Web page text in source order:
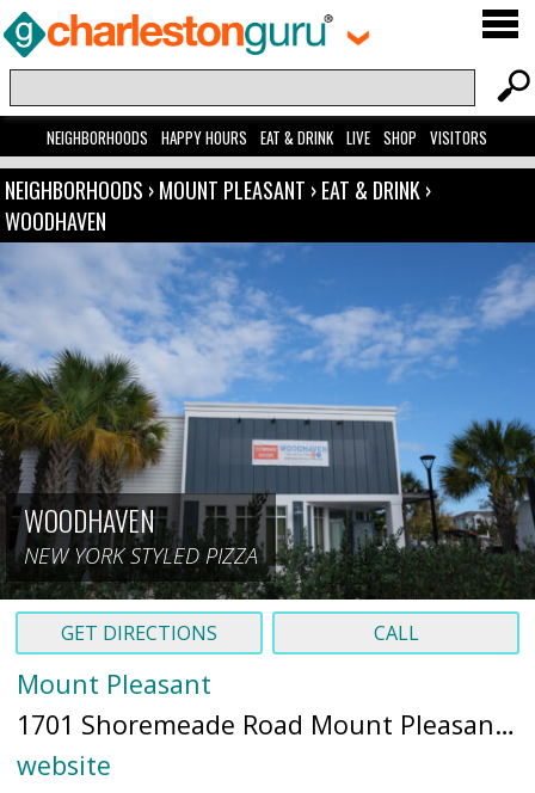
NEIGHBORHOODS HAPPY HOURS EAT & DRINK LIVE SHOP VISITORS
NEIGHBORHOODS ›MOUNT PLEASANT ›EAT & DRINK›
WOODHAVEN
WOODHAVEN
NEW YORK STYLED PIZZA
GET DIRECTIONS CALL
Mount Pleasant
1701 Shoremeade Road Mount Pleasant, SC 29464 (
website